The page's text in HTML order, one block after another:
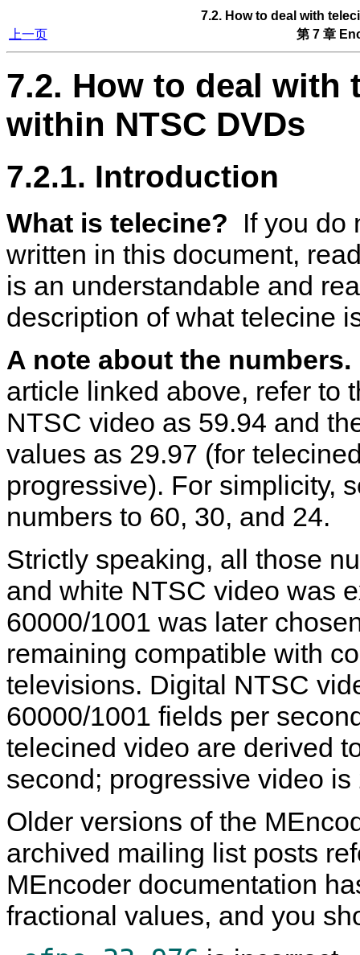
7.2. How to deal with
上一页
第 7 章
7.2. How to deal with
within NTSC DVDs
7.2.1. Introduction
What is telecine?
If you do
written in this document,
is an understandable and
description of what telecine
A note about the numbers.
article linked above, refer to
NTSC video as 59.94 and
values as 29.97 (for
progressive). For simplicity,
numbers to 60, 30, and 24.
Strictly speaking, all those
and white NTSC video was
60000/1001 was later
remaining compatible with
televisions. Digital NTSC
60000/1001 fields per
telecined video are derived
second; progressive video
Older versions of the
archived mailing list posts
MEncoder documentation
fractional values, and you